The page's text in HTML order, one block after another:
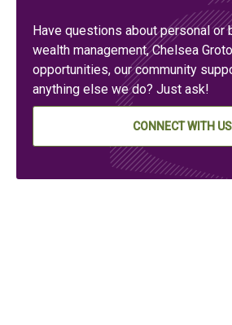
Have questions about personal or
wealth management, Chelsea
opportunities, our community
anything else we do? Just ask!
CONNECT WITH US